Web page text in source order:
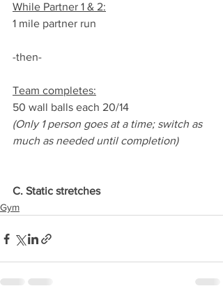
While Partner 1 & 2:
1 mile partner run
-then-
Team completes:
50 wall balls each 20/14
(Only 1 person goes at a time; switch as
much as needed until completion)
C. Static stretches
Gym